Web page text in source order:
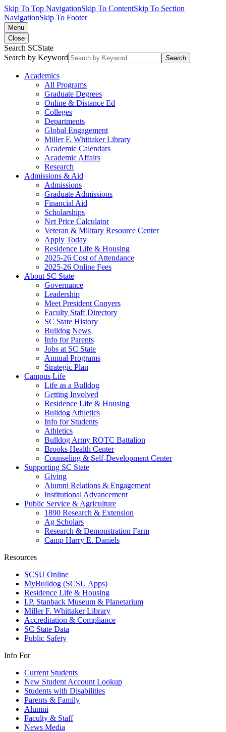
Skip To Top NavigationSkip To ContentSkip To Section
NavigationSkip To Footer
Menu
Close
Search SCState
Search by Keyword
Search
Academics
All Programs
Graduate Degrees
Online & Distance Ed
Colleges
Departments
Global Engagement
Miller F. Whittaker Library
Academic Calendars
Academic Affairs
Research
Admissions & Aid
Admissions
Graduate Admissions
Financial Aid
Scholarships
Net Price Calculator
Veteran & Military Resource Center
Apply Today
Residence Life & Housing
2025-26 Cost of Attendance
2025-26 Online Fees
About SC State
Governance
Leadership
Meet President Conyers
Faculty Staff Directory
SC State History
Bulldog News
Info for Parents
Jobs at SC State
Annual Programs
Strategic Plan
Campus Life
Life as a Bulldog
Getting Involved
Residence Life & Housing
Bulldog Athletics
Info for Students
Athletics
Bulldog Army ROTC Battalion
Brooks Health Center
Counseling & Self-Development Center
Supporting SC State
Giving
Alumni Relations & Engagement
Institutional Advancement
Public Service & Agriculture
1890 Research & Extension
Ag Scholars
Research & Demonstration Farm
Camp Harry E. Daniels
Resources
SCSU Online
MyBulldog (SCSU Apps)
Residence Life & Housing
I.P. Stanback Museum & Planetarium
Miller F. Whittaker Library
Accreditation & Compliance
SC State Data
Public Safety
Info For
Current Students
New Student Account Lookup
Students with Disabilities
Parents & Family
Alumni
Faculty & Staff
News Media